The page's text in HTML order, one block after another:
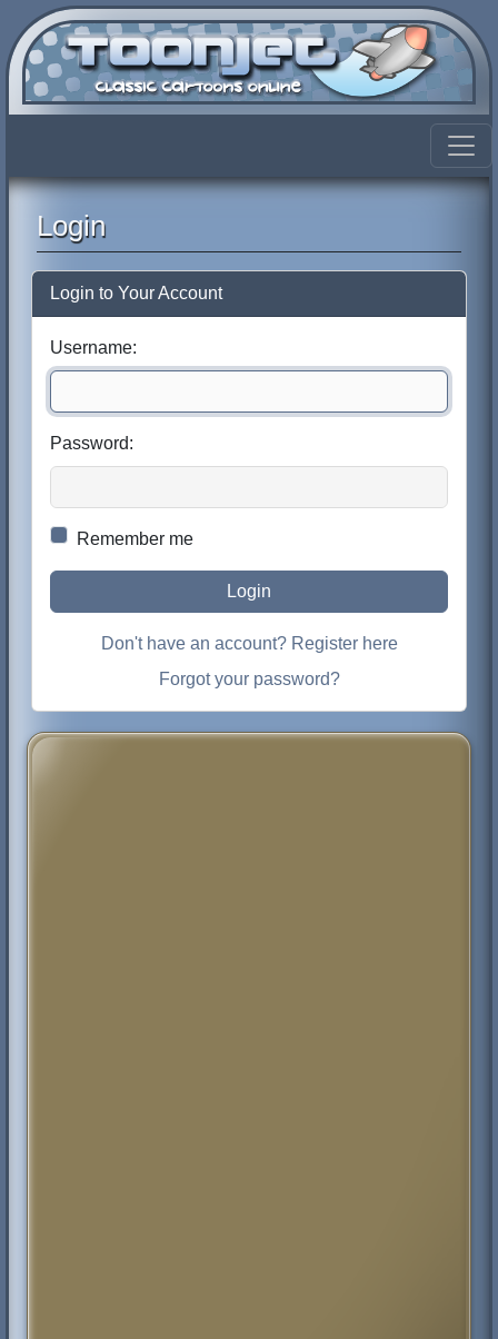
Login
Login to Your Account
Username:
Password:
Remember me
Login
Don't have an account? Register here
Forgot your password?